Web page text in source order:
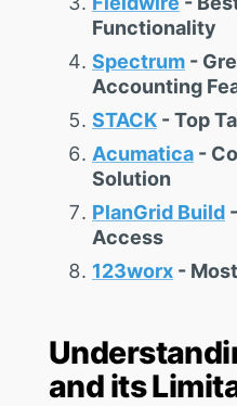
Functionality
Spectrum -
Accounting
STACK - Top
Acumatica -
Solution
PlanGrid Build
Access
123worx -
and its